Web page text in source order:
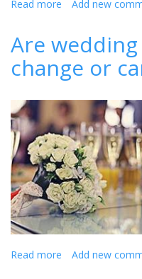
Read more about
maker
Tyrwhitt
us
through
all
of
the
tips
and
tricks
for
looking
best
Add new
Are
change or
Read more about
Add new